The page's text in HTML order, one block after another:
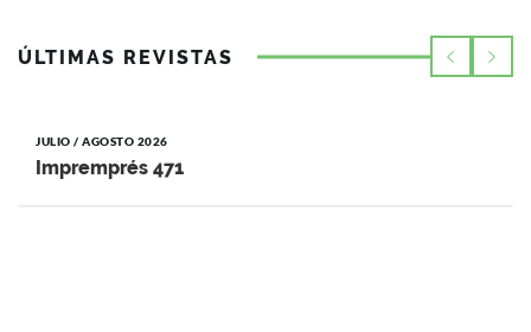
ÚLTIMAS REVISTAS
JULIO / AGOSTO 2026
Impremprés 471